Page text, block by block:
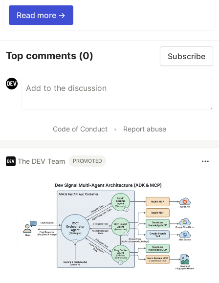
Read more →
Top comments (0) Subscribe
Code of Conduct • Report abuse
The DEV Team PROMOTED